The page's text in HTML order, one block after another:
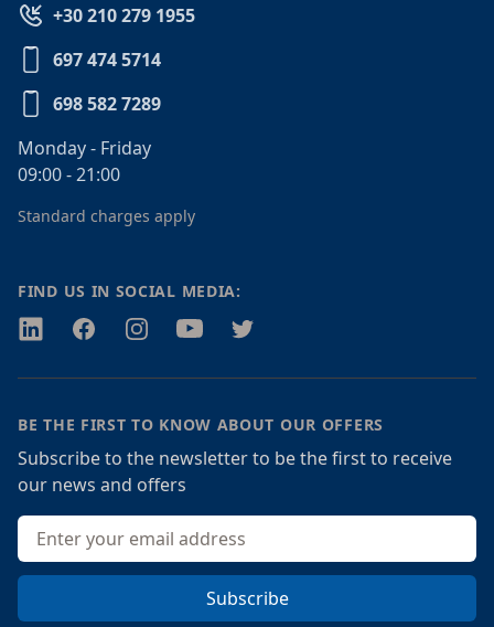
+30 210 279 1955
697 474 5714
698 582 7289
Monday - Friday
09:00 - 21:00
Standard charges apply
FIND US IN SOCIAL MEDIA:
TwitterFacebookInstagramYoutubeTwitter
BE THE FIRST TO KNOW ABOUT OUR OFFERS
Subscribe to the newsletter to be the first to receive
our news and offers
Email address
Subscribe